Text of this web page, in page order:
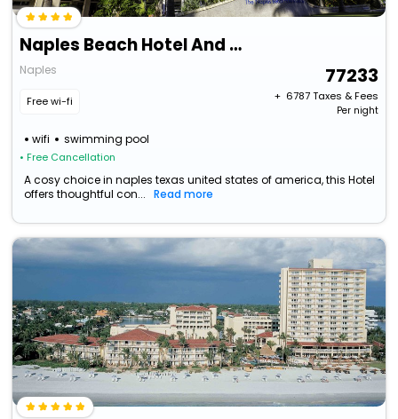
Naples Beach Hotel And Golf Club
Naples
Free wi-fi
wifi swimming pool
• Free Cancellation
77233
+ ₹ 6787Taxes & Fees
Per night
A cosy choice in naples texas united states of america, this Hotel
offers thoughtful con...
Read more